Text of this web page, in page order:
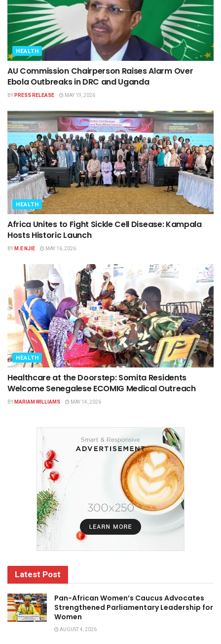
HEALTH
AU Commission Chairperson Raises Alarm Over
Ebola Outbreaks in DRC and Uganda
BYPRESS RELEASE MAY 19, 2026
HEALTH
Africa Unites to Fight Sickle Cell Disease: Kampala
Hosts Historic Launch
BYM.E NJIE MAY 16, 2026
HEALTH
Healthcare at the Doorstep: Somita Residents
Welcome Senegalese ECOMIG Medical Outreach
BYMARIAM WILLIAMS MAY 14, 2026
Latest Post
Pan-African Women’s Caucus Advocates
Strengthened Parliamentary Leadership for
Women
AUGUST 4, 2026